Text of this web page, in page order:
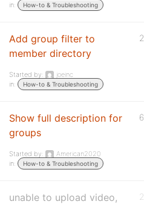
in:
How-to & Troubleshooting
Add group filter to
member directory
Started by:
joeinc
in:
How-to & Troubleshooting
2
Show full description for
groups
Started by:
American2020
in:
How-to & Troubleshooting
6
unable to upload video,
2